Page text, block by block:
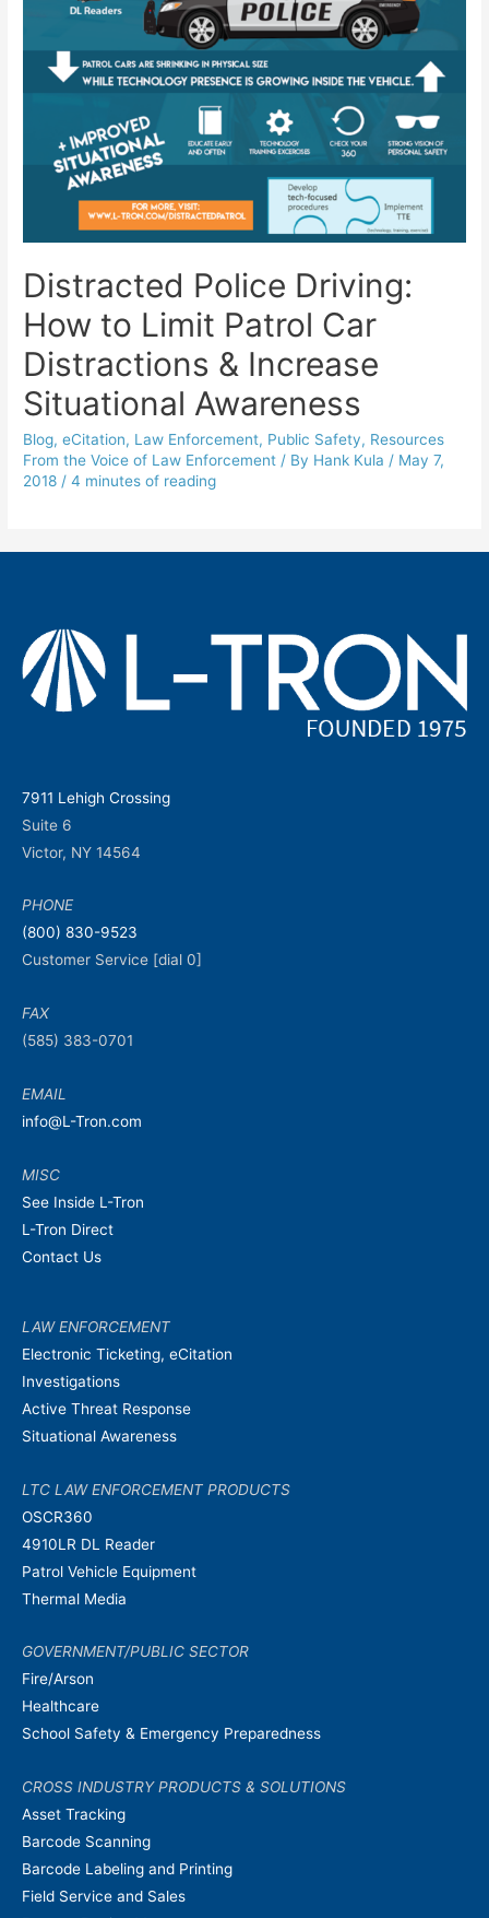
Distracted Police Driving:
How to Limit Patrol Car
Distractions & Increase
Situational Awareness
Blog,eCitation, Law Enforcement, Public Safety, Resources
From the Voice of Law Enforcement / By Hank Kula / May 7,
2018 /4 minutes of reading
7911 Lehigh Crossing
Suite 6
Victor, NY 14564
PHONE
(800) 830-9523
Customer Service [dial 0]
FAX
(585) 383-0701
EMAIL
info@L-Tron.com
MISC
See Inside L-Tron
L-Tron Direct
Contact Us
LAW ENFORCEMENT
Electronic Ticketing, eCitation
Investigations
Active Threat Response
Situational Awareness
LTC LAW ENFORCEMENT PRODUCTS
OSCR360
4910LR DL Reader
Patrol Vehicle Equipment
Thermal Media
GOVERNMENT/PUBLIC SECTOR
Fire/Arson
Healthcare
School Safety & Emergency Preparedness
CROSS INDUSTRY PRODUCTS & SOLUTIONS
Asset Tracking
Barcode Scanning
Barcode Labeling and Printing
Field Service and Sales